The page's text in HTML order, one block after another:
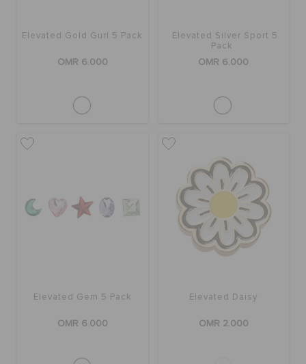
Elevated Gold Gurl 5 Pack
OMR 6.000
Elevated Silver Sport 5
Pack
OMR 6.000
Elevated Gem 5 Pack
OMR 6.000
Elevated Daisy
OMR 2.000